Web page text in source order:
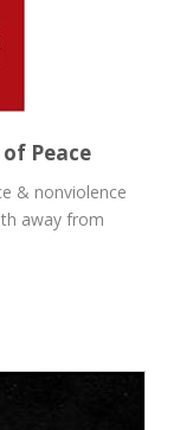
Peace
& nonviolence
away from